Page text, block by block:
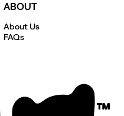
ABOUT
About Us
FAQs